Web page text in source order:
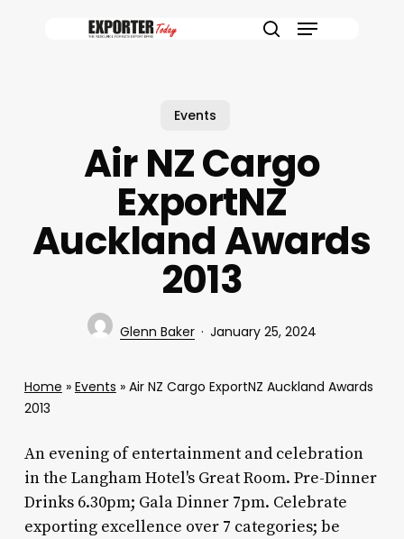
Menu
Events
Air NZ Cargo
ExportNZ
Auckland Awards
2013
Glenn Baker January 25, 2024
Home » Events » Air NZ Cargo ExportNZ Auckland Awards
2013
An evening of entertainment and celebration
in the Langham Hotel's Great Room. Pre-Dinner
Drinks 6.30pm; Gala Dinner 7pm. Celebrate
exporting excellence over 7 categories; be